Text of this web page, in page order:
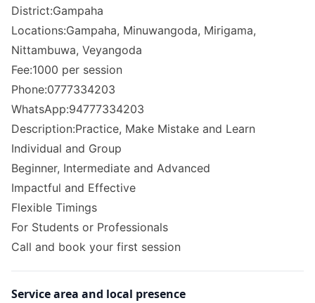
District:Gampaha
Locations:Gampaha, Minuwangoda, Mirigama,
Nittambuwa, Veyangoda
Fee:1000 per session
Phone:0777334203
WhatsApp:94777334203
Description:Practice, Make Mistake and Learn
Individual and Group
Beginner, Intermediate and Advanced
Impactful and Effective
Flexible Timings
For Students or Professionals
Call and book your first session
Service area and local presence